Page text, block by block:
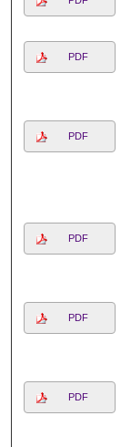
PDF
PDF
PDF
PDF
PDF